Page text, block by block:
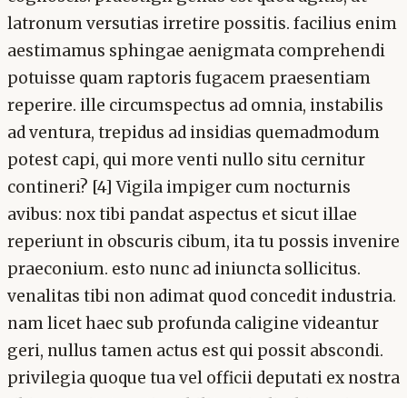
latronum versutias irretire possitis. facilius enim
aestimamus sphingae aenigmata comprehendi
potuisse quam raptoris fugacem praesentiam
reperire. ille circumspectus ad omnia, instabilis
ad ventura, trepidus ad insidias quemadmodum
potest capi, qui more venti nullo situ cernitur
contineri? [4] Vigila impiger cum nocturnis
avibus: nox tibi pandat aspectus et sicut illae
reperiunt in obscuris cibum, ita tu possis invenire
praeconium. esto nunc ad iniuncta sollicitus.
venalitas tibi non adimat quod concedit industria.
nam licet haec sub profunda caligine videantur
geri, nullus tamen actus est qui possit abscondi.
privilegia quoque tua vel officii deputati ex nostra